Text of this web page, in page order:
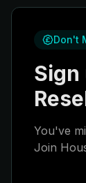
Don't
Sign
You've
Join